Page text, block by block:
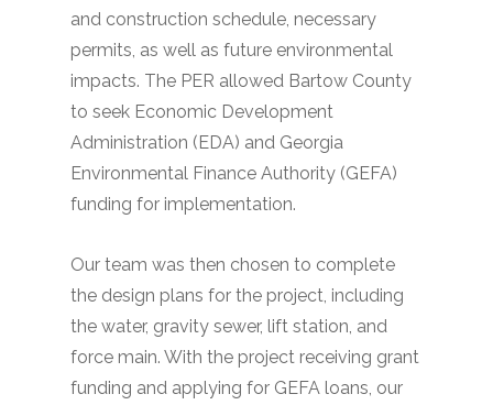
and construction schedule, necessary
permits, as well as future environmental
impacts. The PER allowed Bartow County
to seek Economic Development
Administration (EDA) and Georgia
Environmental Finance Authority (GEFA)
funding for implementation.
Our team was then chosen to complete
the design plans for the project, including
the water, gravity sewer, lift station, and
force main. With the project receiving grant
funding and applying for GEFA loans, our